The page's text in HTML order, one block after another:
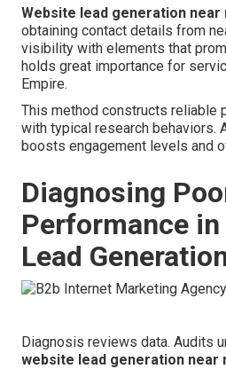
Website lead generation near
obtaining contact details from
visibility with elements that
holds great importance for
Empire.
This method constructs reliable
with typical research behaviors.
boosts engagement levels and
Diagnosing
Performance
Lead
Diagnosis reviews data. Audits
website lead generation near